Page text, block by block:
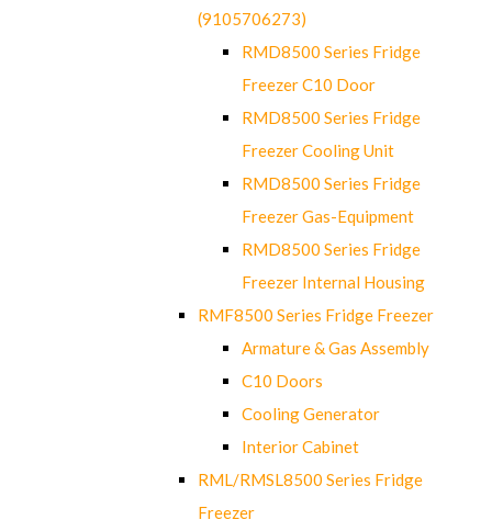
(9105706273)
RMD8500 Series Fridge
Freezer C10 Door
RMD8500 Series Fridge
Freezer Cooling Unit
RMD8500 Series Fridge
Freezer Gas-Equipment
RMD8500 Series Fridge
Freezer Internal Housing
RMF8500 Series Fridge Freezer
Armature & Gas Assembly
C10 Doors
Cooling Generator
Interior Cabinet
RML/RMSL8500 Series Fridge
Freezer